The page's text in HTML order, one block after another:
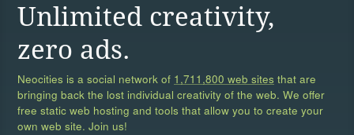
Unlimited creativity,
zero ads.
Neocities is a social network of 1,711,800 web sites that are
bringing back the lost individual creativity of the web. We offer
free static web hosting and tools that allow you to create your
own web site. Join us!